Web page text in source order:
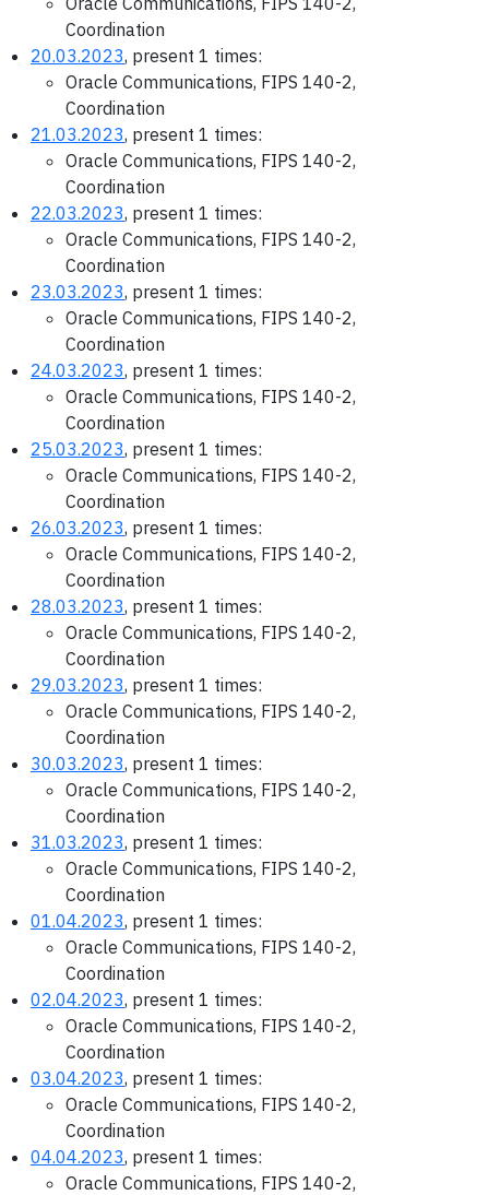
Coordination
20.03.2023, present 1 times:
Oracle Communications, FIPS 140-2,
Coordination
21.03.2023, present 1 times:
Oracle Communications, FIPS 140-2,
Coordination
22.03.2023, present 1 times:
Oracle Communications, FIPS 140-2,
Coordination
23.03.2023, present 1 times:
Oracle Communications, FIPS 140-2,
Coordination
24.03.2023, present 1 times:
Oracle Communications, FIPS 140-2,
Coordination
25.03.2023, present 1 times:
Oracle Communications, FIPS 140-2,
Coordination
26.03.2023, present 1 times:
Oracle Communications, FIPS 140-2,
Coordination
28.03.2023, present 1 times:
Oracle Communications, FIPS 140-2,
Coordination
29.03.2023, present 1 times:
Oracle Communications, FIPS 140-2,
Coordination
30.03.2023, present 1 times:
Oracle Communications, FIPS 140-2,
Coordination
31.03.2023, present 1 times:
Oracle Communications, FIPS 140-2,
Coordination
01.04.2023, present 1 times:
Oracle Communications, FIPS 140-2,
Coordination
02.04.2023, present 1 times:
Oracle Communications, FIPS 140-2,
Coordination
03.04.2023, present 1 times:
Oracle Communications, FIPS 140-2,
Coordination
04.04.2023, present 1 times:
Oracle Communications, FIPS 140-2,